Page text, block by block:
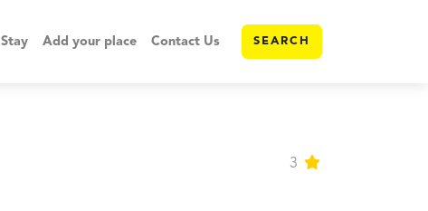
Add your place Contact Us SEARCH
3